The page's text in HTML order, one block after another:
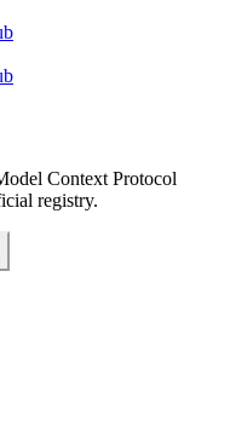
Context Protocol
registry.